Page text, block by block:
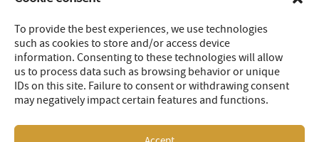
To provide the best experiences, we use technologies
such as cookies to store and/or access device
information. Consenting to these technologies will allow
us to process data such as browsing behavior or unique
IDs on this site. Failure to consent or withdrawing consent
may negatively impact certain features and functions.